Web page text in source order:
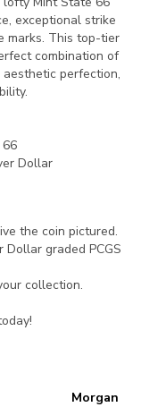
exceptional strike
marks. This top-tier
combination of
perfection,
66
Dollar
the coin pictured.
graded PCGS
collection.
Morgan